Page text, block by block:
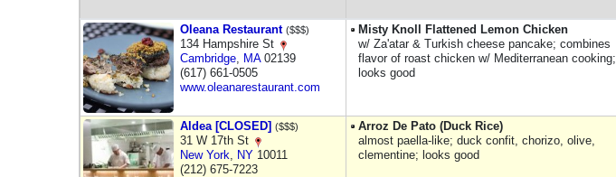
Oleana Restaurant ($$$)
134 Hampshire St
Cambridge, MA02139
(617) 661-0505
www.oleanarestaurant.com
Misty Knoll Flattened Lemon Chicken
w/ Za'atar & Turkish cheese pancake; combines
flavor of roast chicken w/ Mediterranean cooking;
looks good
Aldea [CLOSED] ($$$)
31 W 17th St
New York, NY 10011
(212) 675-7223
Arroz De Pato (Duck Rice)
almost paella-like; duck confit, chorizo, olive,
clementine; looks good